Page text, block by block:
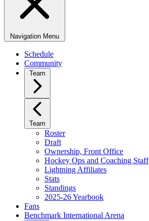
Navigation Menu
Schedule
Community
Team
Team
Roster
Draft
Ownership, Front Office
Hockey Ops and Coaching Staff
Lightning Affiliates
Stats
Standings
2025-26 Yearbook
Fans
Benchmark International Arena